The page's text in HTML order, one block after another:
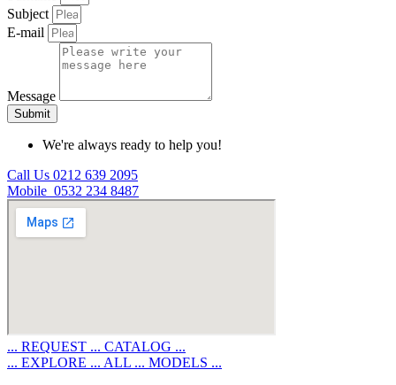
Subject
E-mail
Message
Submit
We're always ready to help you!
Call Us 0212 639 2095
Mobile 0532 234 8487
... REQUEST ... CATALOG ...
... EXPLORE ... ALL ... MODELS ...